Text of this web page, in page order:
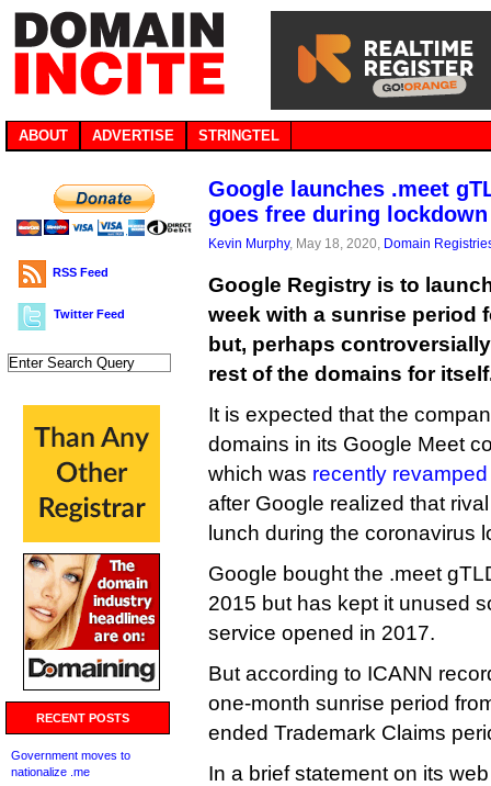
ABOUT ADVERTISE STRINGTEL
RSS Feed
Twitter Feed
RECENT POSTS
Government moves to
nationalize .me
Google launches .meet
goes free during lockdown
Kevin Murphy, May 18, 2020, Domain
Google Registry is to
week with a sunrise period
but, perhaps
rest of the domains for
It is expected that the
domains in its Google Meet
which was recently revamped
after Google realized that
lunch during the coronavirus
Google bought the .meet
2015 but has kept it unused
service opened in 2017.
But according to ICANN
one-month sunrise period
ended Trademark Claims
In a brief statement on its